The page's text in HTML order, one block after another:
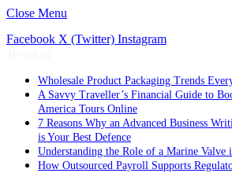
Close Menu
Facebook X (Twitter) Instagram
Wholesale Product Packaging Trends
A Savvy Traveller’s Financial Guide to
America Tours Online
7 Reasons Why an Advanced Business
is Your Best Defence
Understanding the Role of a Marine Valve
How Outsourced Payroll Supports